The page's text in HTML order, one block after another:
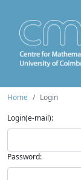
Home
Login
Login(e-mail):
Password: